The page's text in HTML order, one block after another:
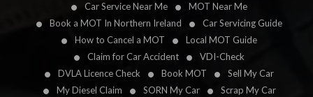
Car Service Near Me
MOT Near Me
Book a MOT In Northern Ireland
Car Servicing Guide
How to Cancel a MOT
Local MOT Guide
Claim for Car Accident
VDI-Check
DVLA Licence Check
Book MOT
Sell My Car
My Diesel Claim
SORN My Car
Scrap My Car